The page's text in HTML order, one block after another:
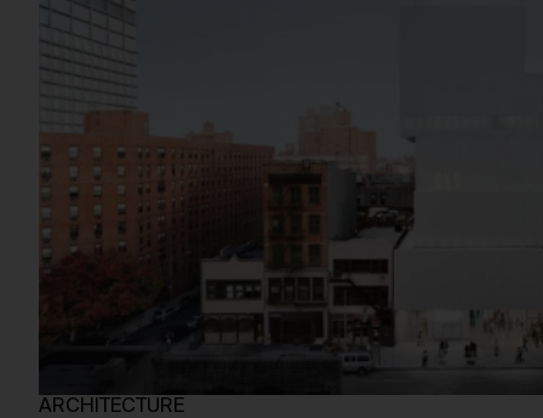
ARCHITECTURE